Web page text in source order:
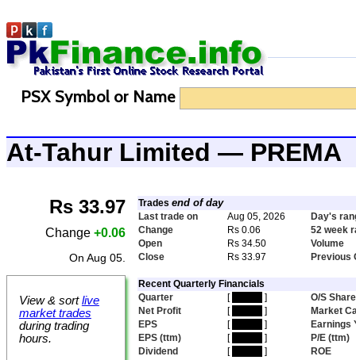
PSX Symbol or Name
At-Tahur Limited — PREMA
Rs 33.97
Change +0.06
On Aug 05.
View & sortlive
market trades
during trading
hours.
Trades end of day
Last trade on Aug 05, 2026
Day's
Change
Rs 0.06
52 week
Open
Rs 34.50
Volume
Close
Rs 33.97 Previous
Recent Quarterly Financials
Quarter
[ ]
O/S
Net Profit
[ ]
Market
EPS
[ ]
Earnings
EPS (ttm)
[ ]
P/E (ttm)
Dividend
[ ] ROE